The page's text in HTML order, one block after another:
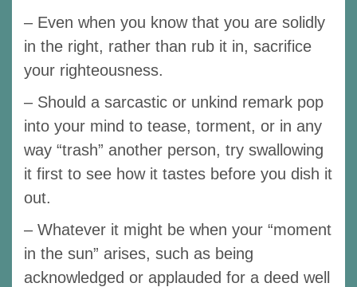
– Even when you know that you are solidly
in the right, rather than rub it in, sacrifice
your righteousness.
– Should a sarcastic or unkind remark pop
into your mind to tease, torment, or in any
way “trash” another person, try swallowing
it first to see how it tastes before you dish it
out.
– Whatever it might be when your “moment
in the sun” arises, such as being
acknowledged or applauded for a deed well